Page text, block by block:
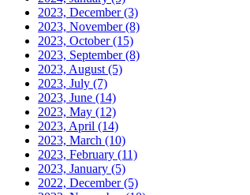
2023, December(3)
2023, November(8)
2023, October(15)
2023, September(8)
2023, August (5)
2023, July (7)
2023, June (14)
2023, May (12)
2023, April (14)
2023, March (10)
2023, February (11)
2023, January (5)
2022, December(5)